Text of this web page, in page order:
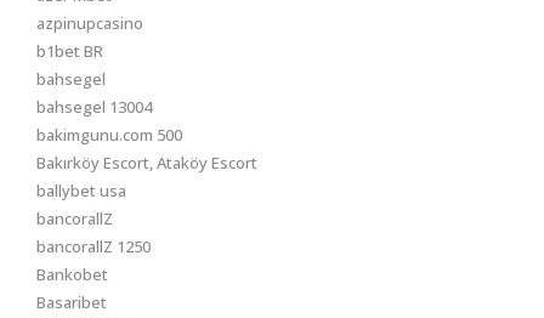
azpinupcasino
b1bet BR
bahsegel
bahsegel 13004
bakimgunu.com 500
Bakırköy Escort, Ataköy Escort
ballybet usa
bancorallZ
bancorallZ 1250
Bankobet
Basaribet